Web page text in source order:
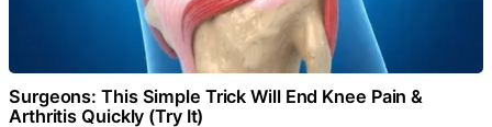
Surgeons: This Simple Trick Will End Knee Pain &
Arthritis Quickly (Try It)